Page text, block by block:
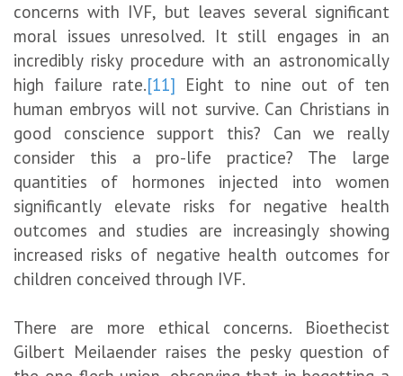
concerns with IVF, but leaves several significant
moral issues unresolved. It still engages in an
incredibly risky procedure with an astronomically
high failure rate.[11] Eight to nine out of ten
human embryos will not survive. Can Christians in
good conscience support this? Can we really
consider this a pro-life practice? The large
quantities of hormones injected into women
significantly elevate risks for negative health
outcomes and studies are increasingly showing
increased risks of negative health outcomes for
children conceived through IVF.
There are more ethical concerns. Bioethecist
Gilbert Meilaender raises the pesky question of